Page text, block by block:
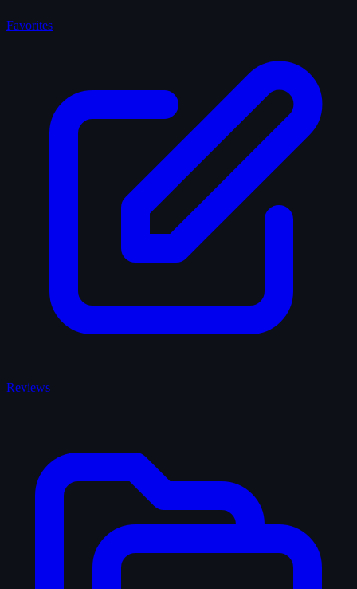
Favorites
Reviews